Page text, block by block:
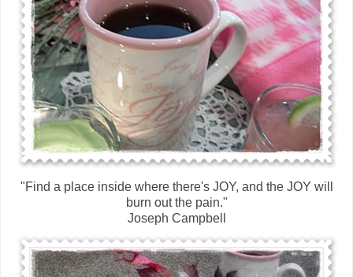
"Find a place inside where there's JOY, and the JOY will
burn out the pain."
Joseph Campbell